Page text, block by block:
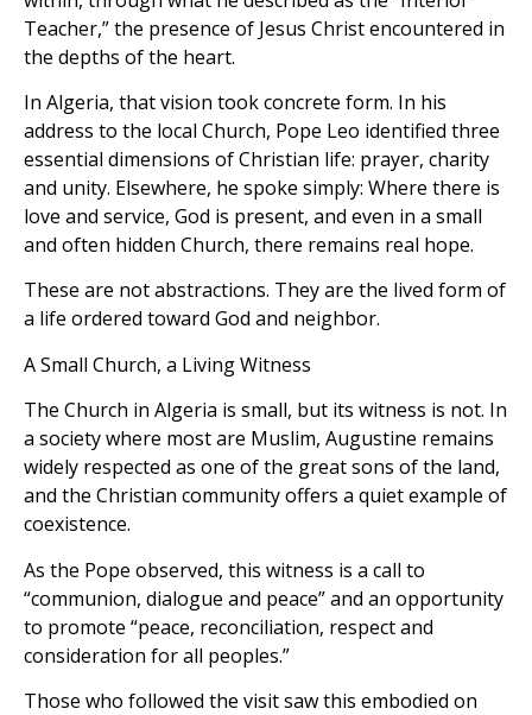
Teacher,” the presence of Jesus Christ encountered in
the depths of the heart.
In Algeria, that vision took concrete form. In his
address to the local Church, Pope Leo identified three
essential dimensions of Christian life: prayer, charity
and unity. Elsewhere, he spoke simply: Where there is
love and service, God is present, and even in a small
and often hidden Church, there remains real hope.
These are not abstractions. They are the lived form of
a life ordered toward God and neighbor.
A Small Church, a Living Witness
The Church in Algeria is small, but its witness is not. In
a society where most are Muslim, Augustine remains
widely respected as one of the great sons of the land,
and the Christian community offers a quiet example of
coexistence.
As the Pope observed, this witness is a call to
“communion, dialogue and peace” and an opportunity
to promote “peace, reconciliation, respect and
consideration for all peoples.”
Those who followed the visit saw this embodied on